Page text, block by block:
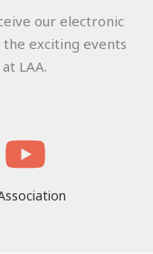
our electronic
exciting events
LAA.